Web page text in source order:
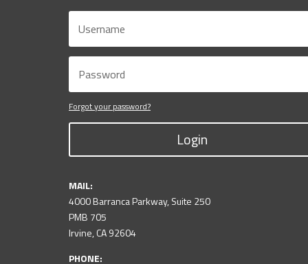
Forgot your password?
Login
MAIL:
4000 Barranca Parkway, Suite 250
PMB 705
Irvine, CA 92604
PHONE: